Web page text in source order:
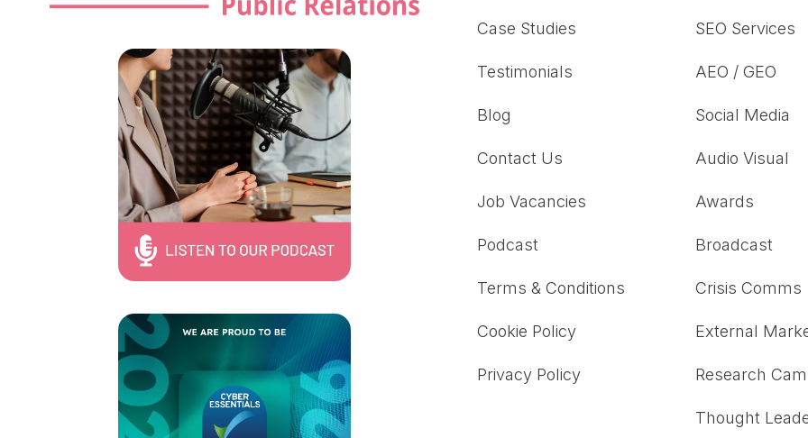
Case Studies
Testimonials
Blog
Contact Us
Job Vacancies
Podcast
Terms & Conditions
Cookie Policy
Privacy Policy
SEO Services
AEO / GEO
Social Media
Audio Visual
Awards
Broadcast
Crisis Comms
External
Research
Thought